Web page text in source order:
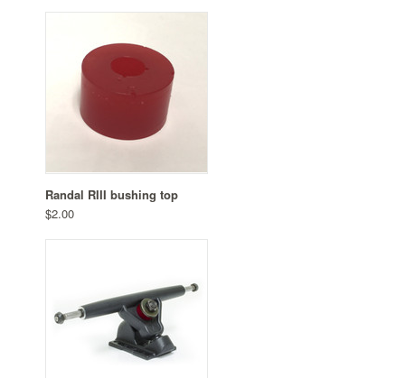
Randal RIII bushing top
$2.00